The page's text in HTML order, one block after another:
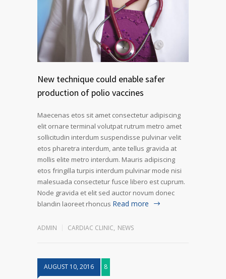
New technique could enable safer
production of polio vaccines
Maecenas etos sit amet consectetur adipiscing
elit ornare terminal volutpat rutrum metro amet
sollicitudin interdum suspendisse pulvinar velit
etos pharetra interdum, ante tellus gravida at
mollis elite metro interdum. Mauris adipiscing
etos fringilla turpis interdum pulvinar mode nisi
malesuada consectetur fusce libero est cuprum.
Node gravida et elit sed auctor novum donec
blandin laoreet rhoncus Read more
ADMIN CARDIAC CLINIC, NEWS
AUGUST 10, 2016 8